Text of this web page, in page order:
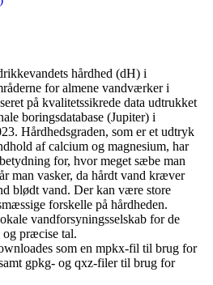
hårdhed (dH) i
for almene vandværker i
på kvalitetssikrede data udtrukket
boringsdatabase (Jupiter) i
Hårdhedsgraden, som er et udtryk
af calcium og magnesium, har
for, hvor meget sæbe man
man vasker, da hårdt vand kræver
blødt vand. Der kan være store
forskelle på hårdheden.
vandforsyningsselskab for de
og præcise tal.
som en mpkx-fil til brug for
gpkg- og qxz-filer til brug for